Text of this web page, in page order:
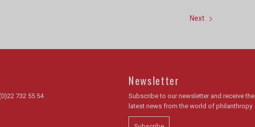
Next
732 55 54
Newsletter
Subscribe to our newsletter and receive the
latest news from the world of philanthropy